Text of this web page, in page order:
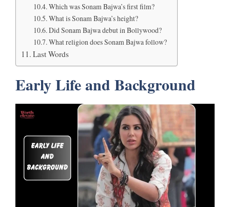
Which was Sonam Bajwa’s first film?
What is Sonam Bajwa’s height?
Did Sonam Bajwa debut in Bollywood?
What religion does Sonam Bajwa follow?
Last Words
Early Life and Background